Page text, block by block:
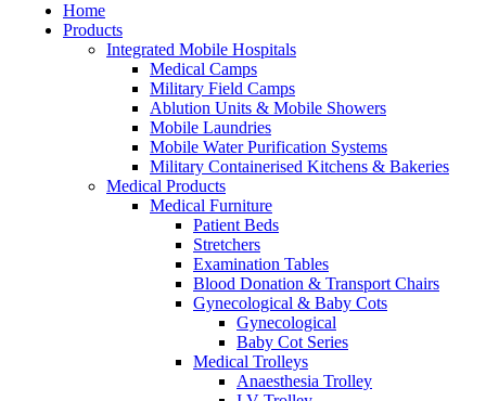
Home
Products
Integrated Mobile Hospitals
Medical Camps
Military Field Camps
Ablution Units & Mobile Showers
Mobile Laundries
Mobile Water Purification Systems
Military Containerised Kitchens & Bakeries
Medical Products
Medical Furniture
Patient Beds
Stretchers
Examination Tables
Blood Donation & Transport Chairs
Gynecological & Baby Cots
Gynecological
Baby Cot Series
Medical Trolleys
Anaesthesia Trolley